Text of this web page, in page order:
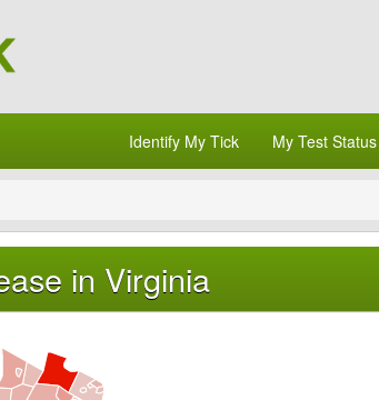
Identify My Tick My Test Status
in Virginia